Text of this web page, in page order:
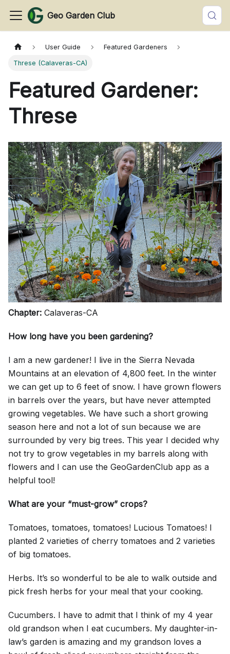
Geo Garden Club
User Guide Featured Gardeners
Threse (Calaveras-CA)
Featured Gardener:
Threse
Chapter: Calaveras-CA
How long have you been gardening?
I am a new gardener! I live in the Sierra Nevada
Mountains at an elevation of 4,800 feet. In the winter
we can get up to 6 feet of snow. I have grown flowers
in barrels over the years, but have never attempted
growing vegetables. We have such a short growing
season here and not a lot of sun because we are
surrounded by very big trees. This year I decided why
not try to grow vegetables in my barrels along with
flowers and I can use the GeoGardenClub app as a
helpful tool!
What are your “must-grow” crops?
Tomatoes, tomatoes, tomatoes! Lucious Tomatoes! I
planted 2 varieties of cherry tomatoes and 2 varieties
of big tomatoes.
Herbs. It’s so wonderful to be ale to walk outside and
pick fresh herbs for your meal that your cooking.
Cucumbers. I have to admit that I think of my 4 year
old grandson when I eat cucumbers. My daughter-in-
law’s garden is amazing and my grandson loves a